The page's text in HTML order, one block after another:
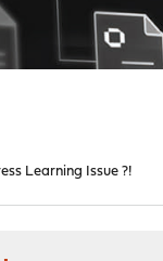
Learning Issue ?!